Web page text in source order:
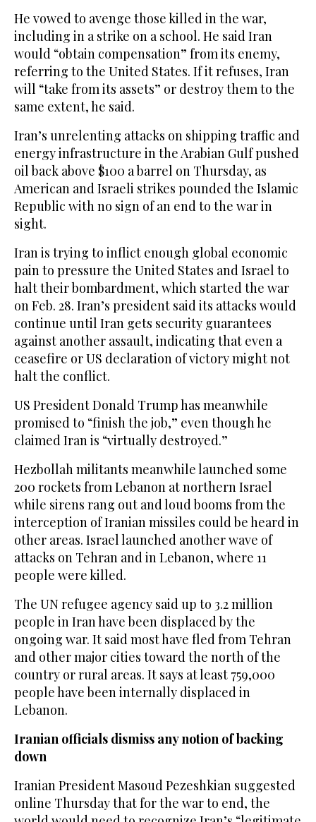
He vowed to avenge those killed in the war,
including in a strike on a school. He said Iran
would “obtain compensation” from its enemy,
referring to the United States. If it refuses, Iran
will “take from its assets” or destroy them to the
same extent, he said.
Iran’s unrelenting attacks on shipping traffic and
energy infrastructure in the Arabian Gulf pushed
oil back above $100 a barrel on Thursday, as
American and Israeli strikes pounded the Islamic
Republic with no sign of an end to the war in
sight.
Iran is trying to inflict enough global economic
pain to pressure the United States and Israel to
halt their bombardment, which started the war
on Feb. 28. Iran’s president said its attacks would
continue until Iran gets security guarantees
against another assault, indicating that even a
ceasefire or US declaration of victory might not
halt the conflict.
US President Donald Trump has meanwhile
promised to “finish the job,” even though he
claimed Iran is “virtually destroyed.”
Hezbollah militants meanwhile launched some
200 rockets from Lebanon at northern Israel
while sirens rang out and loud booms from the
interception of Iranian missiles could be heard in
other areas. Israel launched another wave of
attacks on Tehran and in Lebanon, where 11
people were killed.
The UN refugee agency said up to 3.2 million
people in Iran have been displaced by the
ongoing war. It said most have fled from Tehran
and other major cities toward the north of the
country or rural areas. It says at least 759,000
people have been internally displaced in
Lebanon.
Iranian officials dismiss any notion of backing
down
Iranian President Masoud Pezeshkian suggested
online Thursday that for the war to end, the